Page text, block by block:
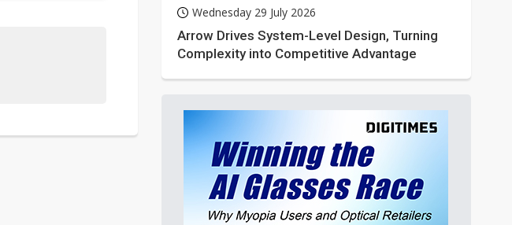
Wednesday 29 July 2026
Arrow Drives System-Level Design, Turning
Complexity into Competitive Advantage